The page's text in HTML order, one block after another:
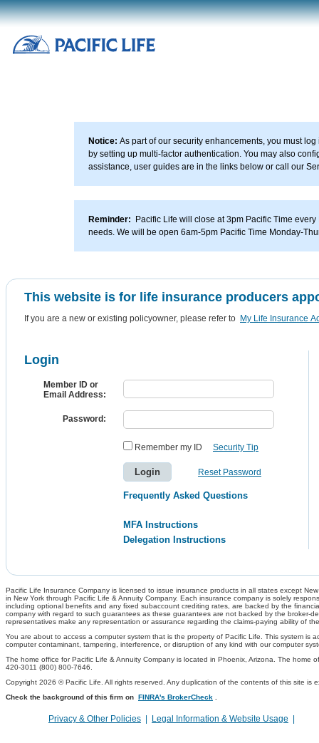
Please
note:
This
includes
accessibility
Notice: As part of our security enhancements, you must
by setting up multi-factor authentication. You may also
assistance, user guides are in the links below or call our
Reminder: Pacific Life will close at 3pm Pacific Time
needs. We will be open 6am-5pm Pacific Time Monday-
This website is for life insurance producers
If you are a new or existing policyowner, please refer to My Life Insurance
Login
Member ID or
Email Address:
Password:
Remember my ID Security Tip
Reset Password
Frequently Asked Questions
MFA Instructions
Delegation Instructions
Pacific Life Insurance Company is licensed to issue insurance products in all states except
in New York through Pacific Life & Annuity Company. Each insurance company is solely
including optional benefits and any fixed subaccount crediting rates, are backed by the
company with regard to such guarantees as these guarantees are not backed by the broker-
representatives make any representation or assurance regarding the claims-paying ability of
You are about to access a computer system that is the property of Pacific Life. This system
computer contaminant, tampering, interference, or disruption of any kind with our computer
The home office for Pacific Life & Annuity Company is located in Phoenix, Arizona. The
420-3011 (800) 800-7646.
Copyright 2026 © Pacific Life. All rights reserved. Any duplication of the contents of this site is
Check the background of this firm on FINRA's BrokerCheck
Privacy & Other Policies Legal Information & Website Usage